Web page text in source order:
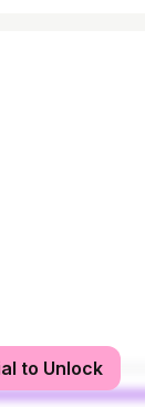
to Unlock